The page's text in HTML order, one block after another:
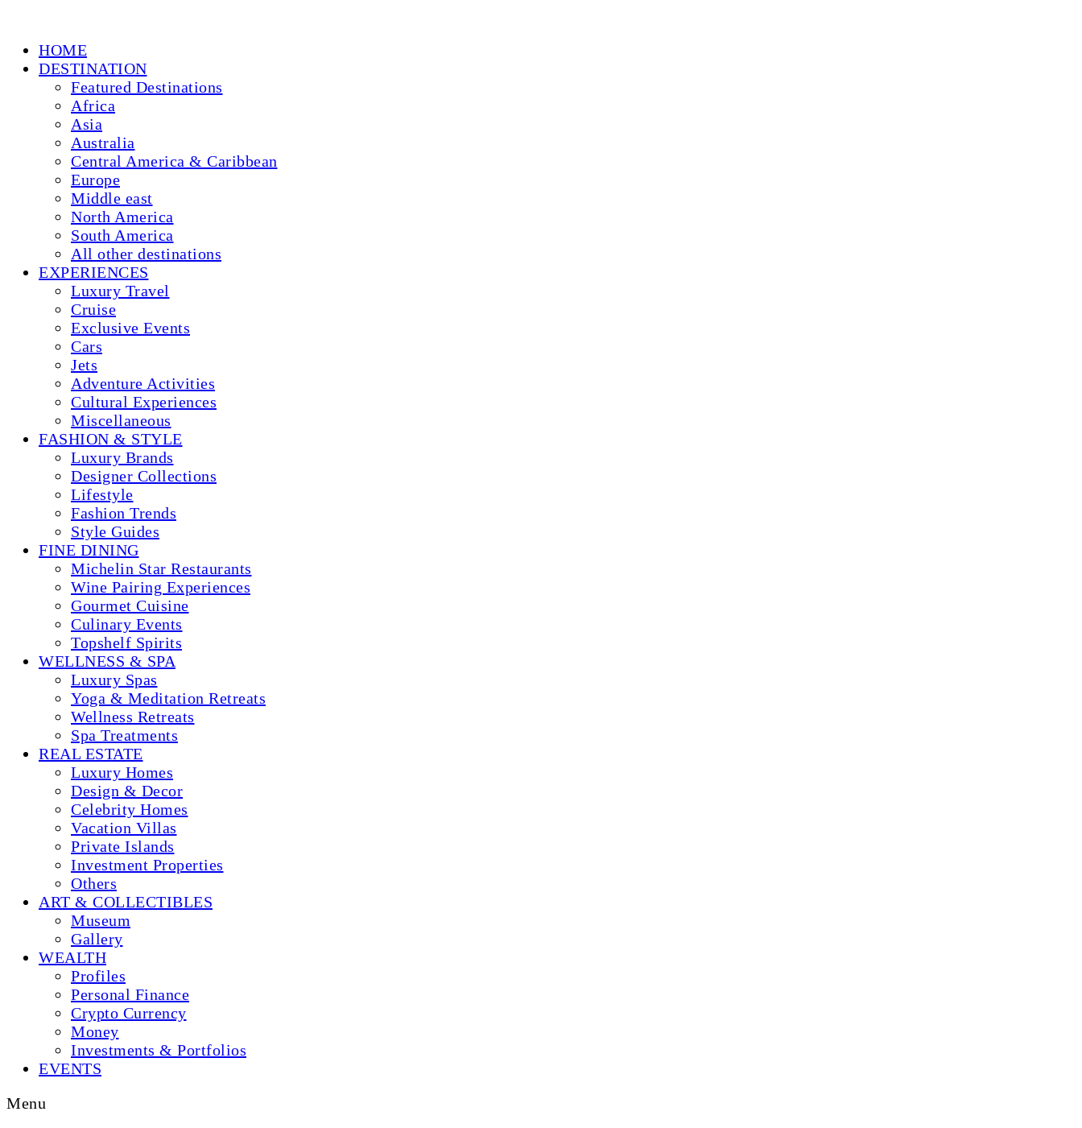
HOME
DESTINATION
Featured Destinations
Africa
Asia
Australia
Central America & Caribbean
Europe
Middle east
North America
South America
All other destinations
EXPERIENCES
Luxury Travel
Cruise
Exclusive Events
Cars
Jets
Adventure Activities
Cultural Experiences
Miscellaneous
FASHION & STYLE
Luxury Brands
Designer Collections
Lifestyle
Fashion Trends
Style Guides
FINE DINING
Michelin Star Restaurants
Wine Pairing Experiences
Gourmet Cuisine
Culinary Events
Topshelf Spirits
WELLNESS & SPA
Luxury Spas
Yoga & Meditation Retreats
Wellness Retreats
Spa Treatments
REAL ESTATE
Luxury Homes
Design & Decor
Celebrity Homes
Vacation Villas
Private Islands
Investment Properties
Others
ART & COLLECTIBLES
Museum
Gallery
WEALTH
Profiles
Personal Finance
Crypto Currency
Money
Investments & Portfolios
EVENTS
Menu